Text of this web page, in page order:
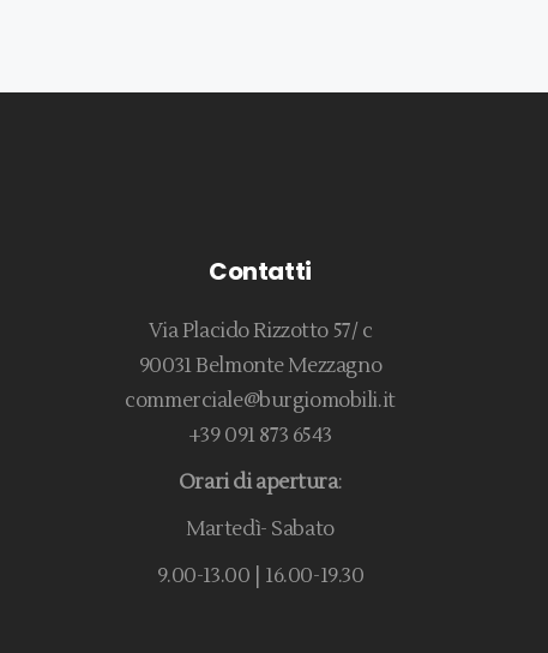
Contatti
Via Placido Rizzotto 57/ c
90031 Belmonte Mezzagno
commerciale@burgiomobili.it
+39 091 873 6543
Orari di apertura:
Martedì- Sabato
9.00-13.00 | 16.00-19.30